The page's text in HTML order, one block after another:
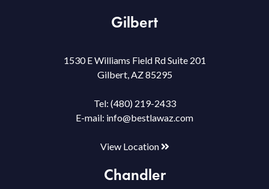
Gilbert
1530 E Williams Field Rd Suite 201
Gilbert, AZ 85295
Tel: (480) 219-2433
E-mail: info@bestlawaz.com
View Location
Chandler